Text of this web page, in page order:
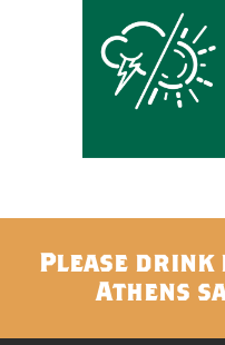
Please drink
Athens